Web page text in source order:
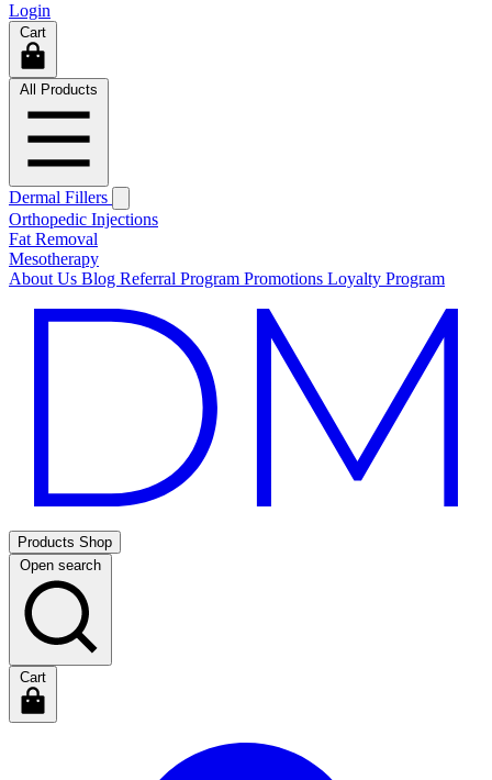
Login
Cart
All Products
Dermal Fillers
Orthopedic Injections
Fat Removal
Mesotherapy
About Us Blog Referral Program Promotions Loyalty Program
Products Shop
Open search
Cart